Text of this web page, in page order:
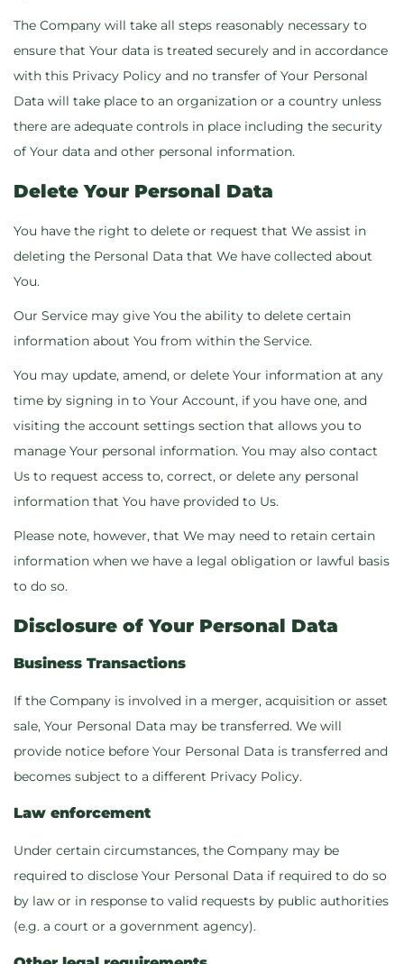
The Company will take all steps reasonably necessary to
ensure that Your data is treated securely and in accordance
with this Privacy Policy and no transfer of Your Personal
Data will take place to an organization or a country unless
there are adequate controls in place including the security
of Your data and other personal information.
Delete Your Personal Data
You have the right to delete or request that We assist in
deleting the Personal Data that We have collected about
You.
Our Service may give You the ability to delete certain
information about You from within the Service.
You may update, amend, or delete Your information at any
time by signing in to Your Account, if you have one, and
visiting the account settings section that allows you to
manage Your personal information. You may also contact
Us to request access to, correct, or delete any personal
information that You have provided to Us.
Please note, however, that We may need to retain certain
information when we have a legal obligation or lawful basis
to do so.
Disclosure of Your Personal Data
Business Transactions
If the Company is involved in a merger, acquisition or asset
sale, Your Personal Data may be transferred. We will
provide notice before Your Personal Data is transferred and
becomes subject to a different Privacy Policy.
Law enforcement
Under certain circumstances, the Company may be
required to disclose Your Personal Data if required to do so
by law or in response to valid requests by public authorities
(e.g. a court or a government agency).